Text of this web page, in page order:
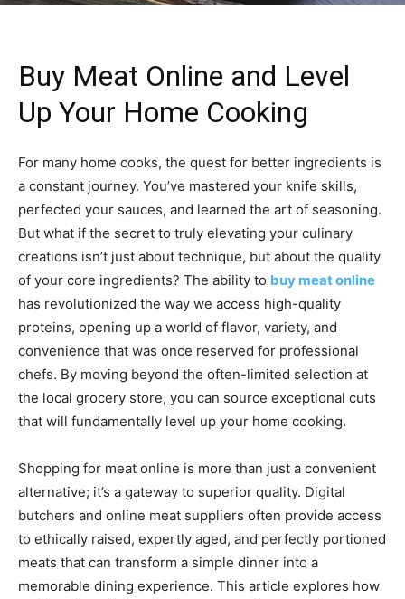
Buy Meat Online and Level
Up Your Home Cooking
For many home cooks, the quest for better ingredients is
a constant journey. You’ve mastered your knife skills,
perfected your sauces, and learned the art of seasoning.
But what if the secret to truly elevating your culinary
creations isn’t just about technique, but about the quality
of your core ingredients? The ability to buy meat online
has revolutionized the way we access high-quality
proteins, opening up a world of flavor, variety, and
convenience that was once reserved for professional
chefs. By moving beyond the often-limited selection at
the local grocery store, you can source exceptional cuts
that will fundamentally level up your home cooking.
Shopping for meat online is more than just a convenient
alternative; it’s a gateway to superior quality. Digital
butchers and online meat suppliers often provide access
to ethically raised, expertly aged, and perfectly portioned
meats that can transform a simple dinner into a
memorable dining experience. This article explores how